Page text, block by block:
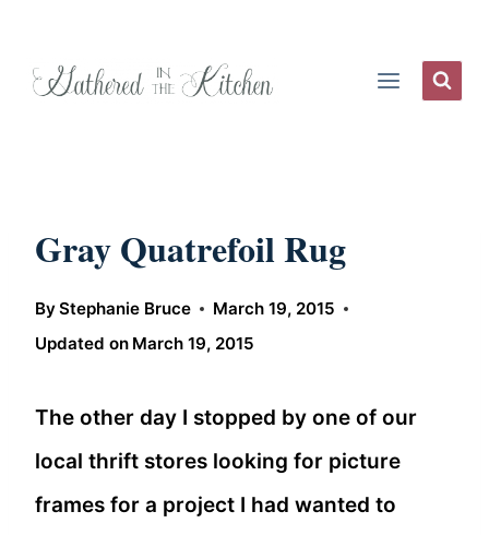
Gray Quatrefoil Rug
ByStephanie Bruce
March 19, 2015
Updated on March 19, 2015
The other day I stopped by one of our
local thrift stores looking for picture
frames for a project I had wanted to